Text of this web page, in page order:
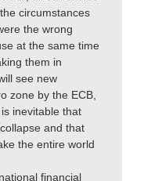
circumstances
the wrong
at the same time
them in
see new
zone by the ECB,
inevitable that
and that
the entire world
financial